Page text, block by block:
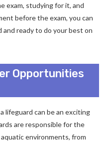
exam, studying for it, and
before the exam, you can
ready to do your best on
Opportunities
lifeguard can be an exciting
are responsible for the
environments, from